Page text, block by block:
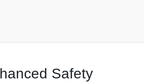
Safety